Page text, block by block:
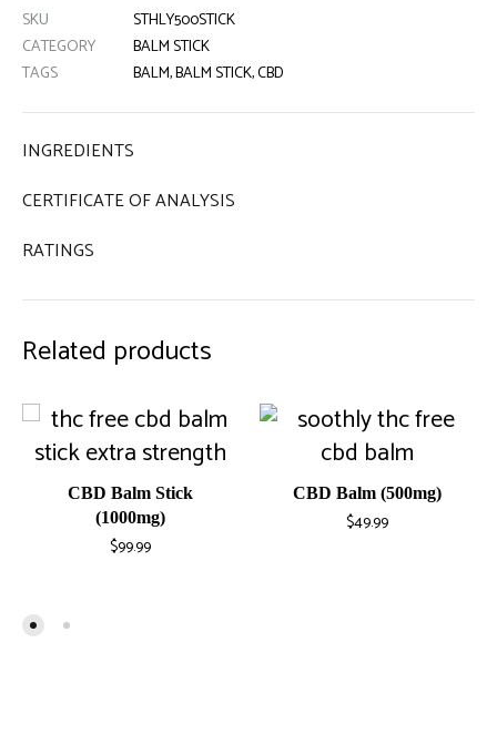
SKU
STHLY500STICK
CATEGORY
BALM STICK
TAGS
BALM,BALM STICK,CBD
INGREDIENTS
CERTIFICATE OF ANALYSIS
RATINGS
Related products
CBD Balm Stick
(1000mg)
$99.99
CBD Balm (500mg)
$49.99